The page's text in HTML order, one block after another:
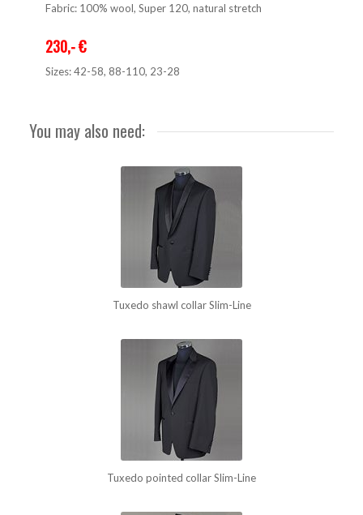
Fabric: 100% wool, Super 120, natural stretch
230,- €
Sizes: 42-58, 88-110, 23-28
You may also need:
Tuxedo shawl collar Slim-Line
Tuxedo pointed collar Slim-Line